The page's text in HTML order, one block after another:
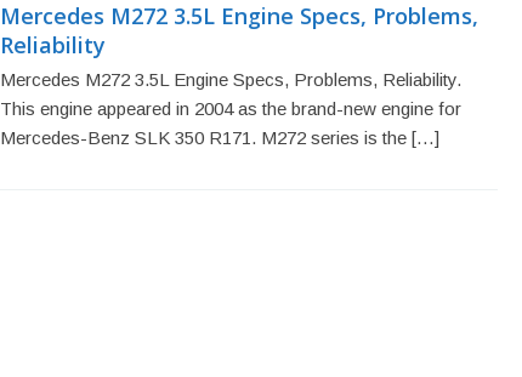
Mercedes M272 3.5L Engine Specs, Problems,
Reliability
Mercedes M272 3.5L Engine Specs, Problems, Reliability.
This engine appeared in 2004 as the brand-new engine for
Mercedes-Benz SLK 350 R171. M272 series is the […]